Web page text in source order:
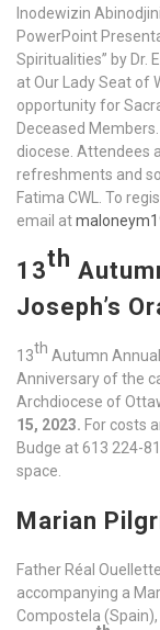
Inodewizin
PowerPoint
Spiritualities” by Dr.
at Our Lady Seat of
opportunity for
Deceased
diocese. Attendees
refreshments and
Fatima CWL. To
email at
13th
Joseph’s
13th Autumn
Anniversary of the
Archdiocese of
15, 2023. For costs
Budge at 613 224-
space.
Marian
Father Réal
accompanying a
Compostela